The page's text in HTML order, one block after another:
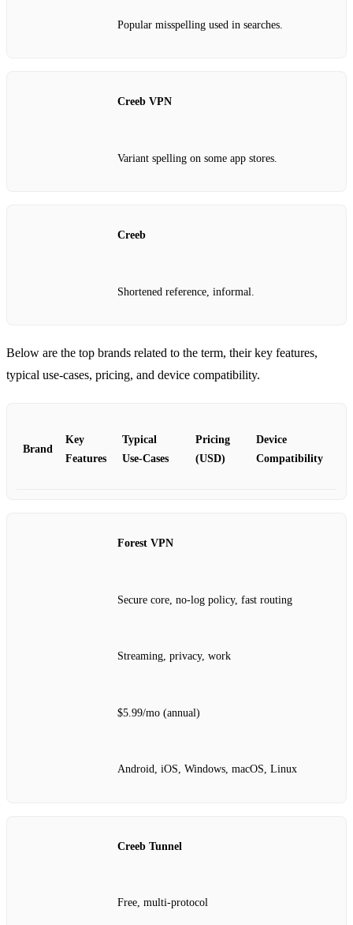
Popular misspelling used in searches.
Creeb VPN
Variant spelling on some app stores.
Creeb
Shortened reference, informal.
Below are the top brands related to the term, their key features,
typical use‑cases, pricing, and device compatibility.
Brand
Key
Features
Typical
Use‑Cases
Pricing
(USD)
Device
Compatibility
Forest VPN
Secure core, no‑log policy, fast routing
Streaming, privacy, work
$5.99/mo (annual)
Android, iOS, Windows, macOS, Linux
Creeb Tunnel
Free, multi‑protocol